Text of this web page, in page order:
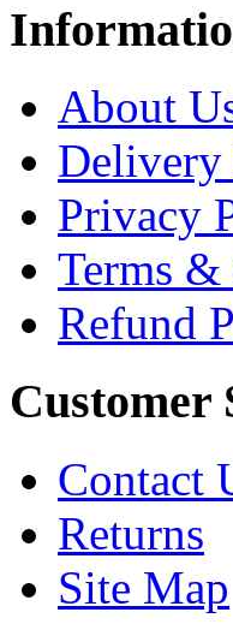
About
Privacy
Terms
Refund
Customer
Contact
Returns
Site Map